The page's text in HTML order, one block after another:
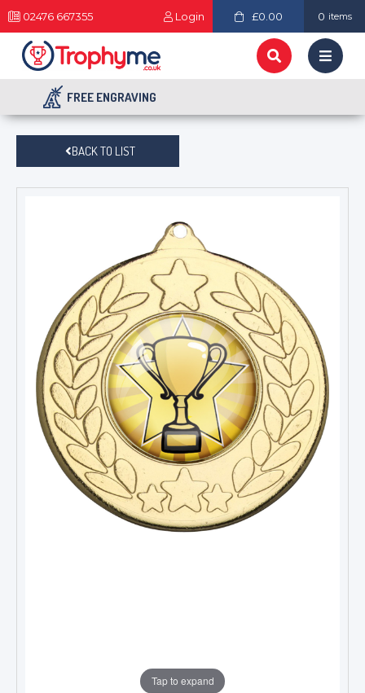
02476 667355 Login £0.00 0 items
FREE ENGRAVING
BACK TO LIST
Tap to expand